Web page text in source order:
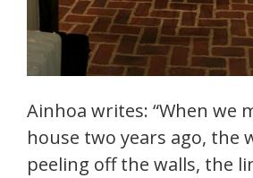
Ainhoa writes: “When we
house two years ago, the
peeling off the walls, the